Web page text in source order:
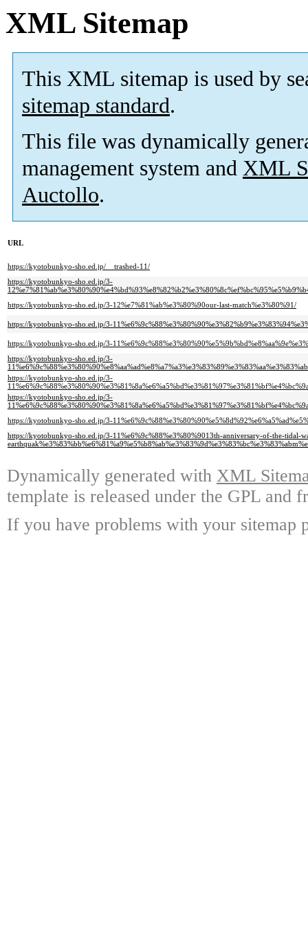
XML Sitemap
This XML sitemap is used by
sitemap standard.
This file was dynamically
management system and XML
Auctollo.
URL
https://kyotobunkyo-sho.ed.jp/__trashed-11/
https://kyotobunkyo-sho.ed.jp/3-
https://kyotobunkyo-sho.ed.jp/3-12%e7%81%ab%e3%80%90our-last-match%e3%80%91/
https://kyotobunkyo-sho.ed.jp/3-
https://kyotobunkyo-sho.ed.jp/3-
https://kyotobunkyo-sho.ed.jp/3-
https://kyotobunkyo-sho.ed.jp/3-
https://kyotobunkyo-sho.ed.jp/3-
https://kyotobunkyo-sho.ed.jp/3-
https://kyotobunkyo-sho.ed.jp/3-11%e6%9c%88%e3%80%9013th-anniversary-of-the-tidal-
Dynamically generated with XML
template is released under the GPL and
If you have problems with your sitemap